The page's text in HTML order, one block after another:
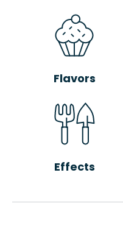
Flavors
Effects